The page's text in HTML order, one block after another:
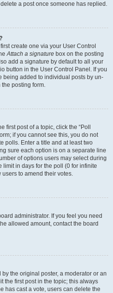
a post once someone has replied.
create one via your User Control
Attach a signature box on the posting
add a signature by default to all your
button in the User Control Panel. If you
being added to individual posts by un-
posting form.
first post of a topic, click the “Poll
if you cannot see this, you do not
polls. Enter a title and at least two
sure each option is on a separate line
of options users may select during
limit in days for the poll (0 for infinite
to amend their votes.
administrator. If you feel you need
allowed amount, contact the board
the original poster, a moderator or an
the first post in the topic; this always
has cast a vote, users can delete the